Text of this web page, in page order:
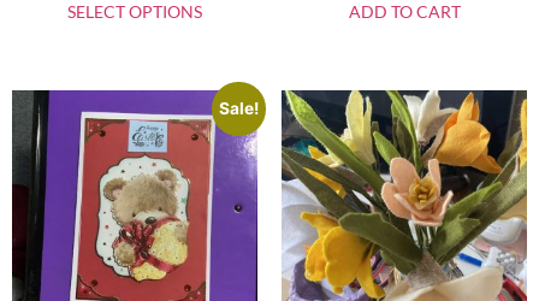
SELECT OPTIONS ADD TO CART
Sale!